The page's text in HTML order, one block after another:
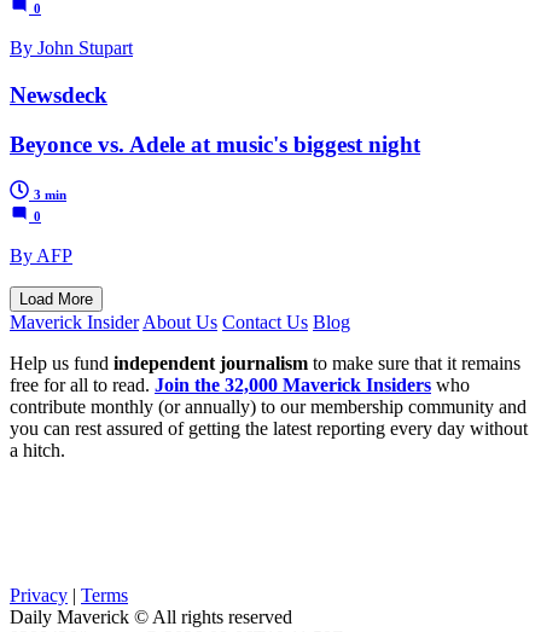
0
By John Stupart
Newsdeck
Beyonce vs. Adele at music's biggest night
3 min
0
By AFP
Load More
Maverick Insider About Us Contact Us Blog
Help us fund independent journalism to make sure that it remains
free for all to read. Join the 32,000 Maverick Insiders who
contribute monthly (or annually) to our membership community and
you can rest assured of getting the latest reporting every day without
a hitch.
Privacy | Terms
Daily Maverick © All rights reserved